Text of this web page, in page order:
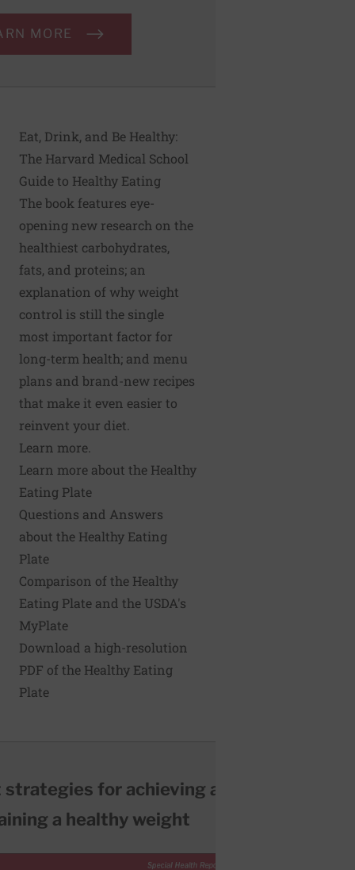
MORE
Eat, Drink, and Be Healthy:
The Harvard Medical School
Guide to Healthy Eating
The book features eye-
opening new research on the
healthiest carbohydrates,
fats, and proteins; an
explanation of why weight
control is still the single
most important factor for
long-term health; and menu
plans and brand-new recipes
that make it even easier to
reinvent your diet.
Learn more.
Learn more about the Healthy
Eating Plate
Questions and Answers
about the Healthy Eating
Plate
Comparison of the Healthy
Eating Plate and the USDA's
MyPlate
Download a high-resolution
PDF of the Healthy Eating
Plate
for achieving and
a healthy weight